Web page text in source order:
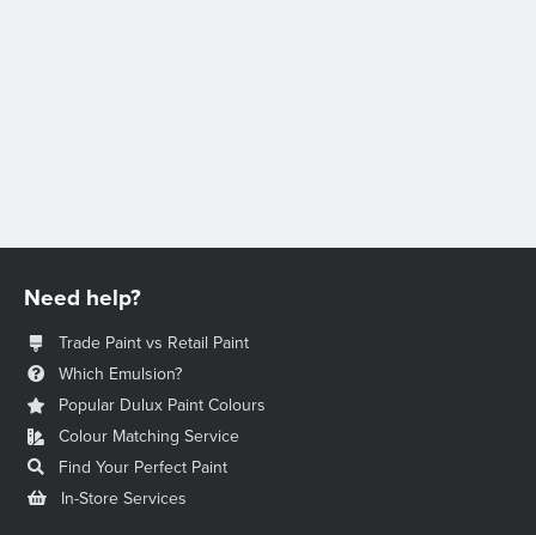
Need help?
Trade Paint vs Retail Paint
Which Emulsion?
Popular Dulux Paint Colours
Colour Matching Service
Find Your Perfect Paint
In-Store Services